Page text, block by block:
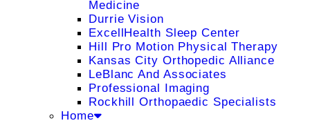
Medicine
Durrie Vision
ExcellHealth Sleep Center
Hill Pro Motion Physical Therapy
Kansas City Orthopedic Alliance
LeBlanc And Associates
Professional Imaging
Rockhill Orthopaedic Specialists
Home